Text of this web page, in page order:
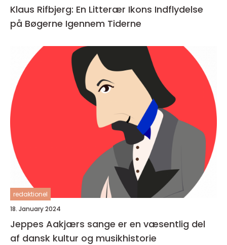
Klaus Rifbjerg: En Litterær Ikons Indflydelse
på Bøgerne Igennem Tiderne
redaktionel
18. January 2024
Jeppes Aakjærs sange er en væsentlig del
af dansk kultur og musikhistorie